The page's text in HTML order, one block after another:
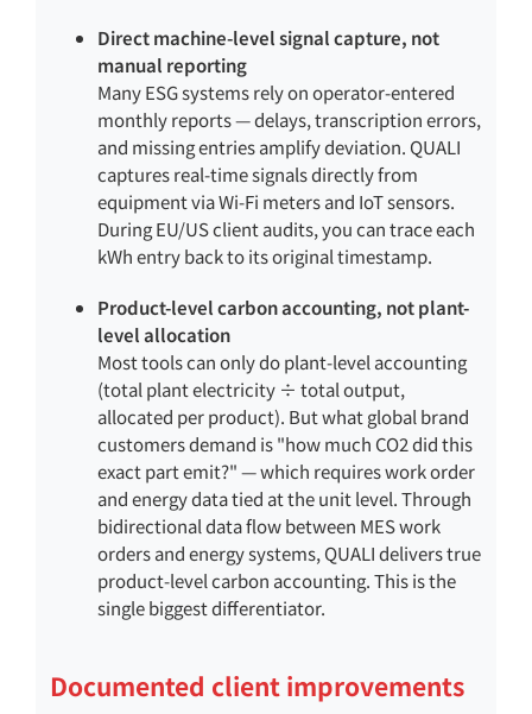
Direct machine-level signal capture, not
manual reporting
Many ESG systems rely on operator-entered
monthly reports — delays, transcription errors,
and missing entries amplify deviation. QUALI
captures real-time signals directly from
equipment via Wi-Fi meters and IoT sensors.
During EU/US client audits, you can trace each
kWh entry back to its original timestamp.
Product-level carbon accounting, not plant-
level allocation
Most tools can only do plant-level accounting
(total plant electricity ÷ total output,
allocated per product). But what global brand
customers demand is "how much CO2 did this
exact part emit?" — which requires work order
and energy data tied at the unit level. Through
bidirectional data flow between MES work
orders and energy systems, QUALI delivers true
product-level carbon accounting. This is the
single biggest differentiator.
Documented client improvements